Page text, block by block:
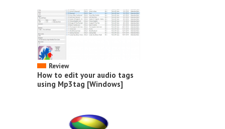
Review
How to edit your audio tags
using Mp3tag [Windows]